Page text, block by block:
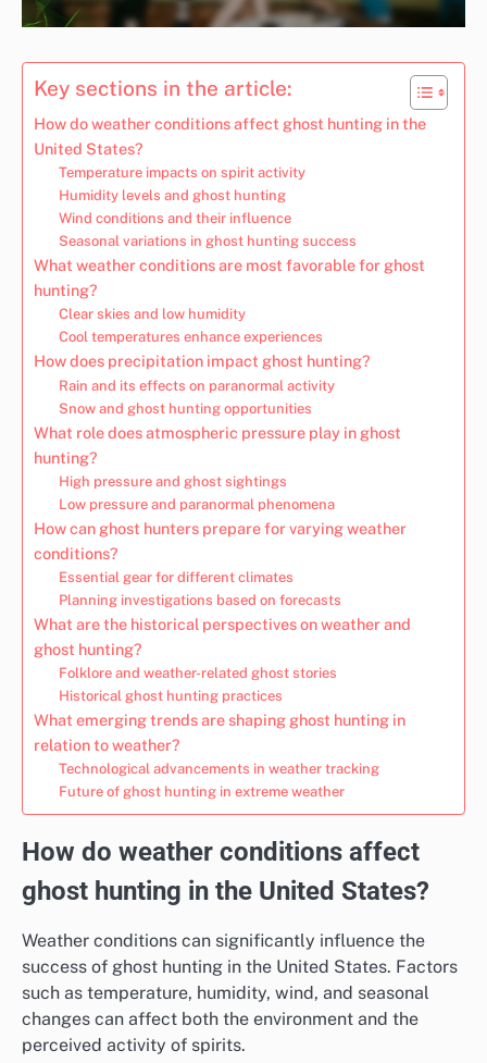
Key sections in the article:
How do weather conditions affect ghost hunting in the
United States?
Temperature impacts on spirit activity
Humidity levels and ghost hunting
Wind conditions and their influence
Seasonal variations in ghost hunting success
What weather conditions are most favorable for ghost
hunting?
Clear skies and low humidity
Cool temperatures enhance experiences
How does precipitation impact ghost hunting?
Rain and its effects on paranormal activity
Snow and ghost hunting opportunities
What role does atmospheric pressure play in ghost
hunting?
High pressure and ghost sightings
Low pressure and paranormal phenomena
How can ghost hunters prepare for varying weather
conditions?
Essential gear for different climates
Planning investigations based on forecasts
What are the historical perspectives on weather and
ghost hunting?
Folklore and weather-related ghost stories
Historical ghost hunting practices
What emerging trends are shaping ghost hunting in
relation to weather?
Technological advancements in weather tracking
Future of ghost hunting in extreme weather
How do weather conditions affect
ghost hunting in the United States?
Weather conditions can significantly influence the
success of ghost hunting in the United States. Factors
such as temperature, humidity, wind, and seasonal
changes can affect both the environment and the
perceived activity of spirits.